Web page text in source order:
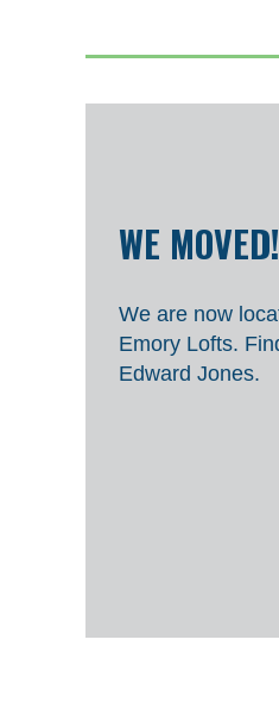
WE MOVED!
We are now
Emory Lofts.
Edward Jones.